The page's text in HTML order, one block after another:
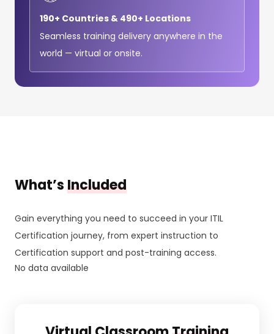
190+ Countries & 490+ Locations
Seamless training delivery anywhere in the
world — virtual or onsite.
What’sIncluded
Gain everything you need to succeed in your ITIL
Certification journey, from expert instruction to
Certification support and post-training access.
No data available